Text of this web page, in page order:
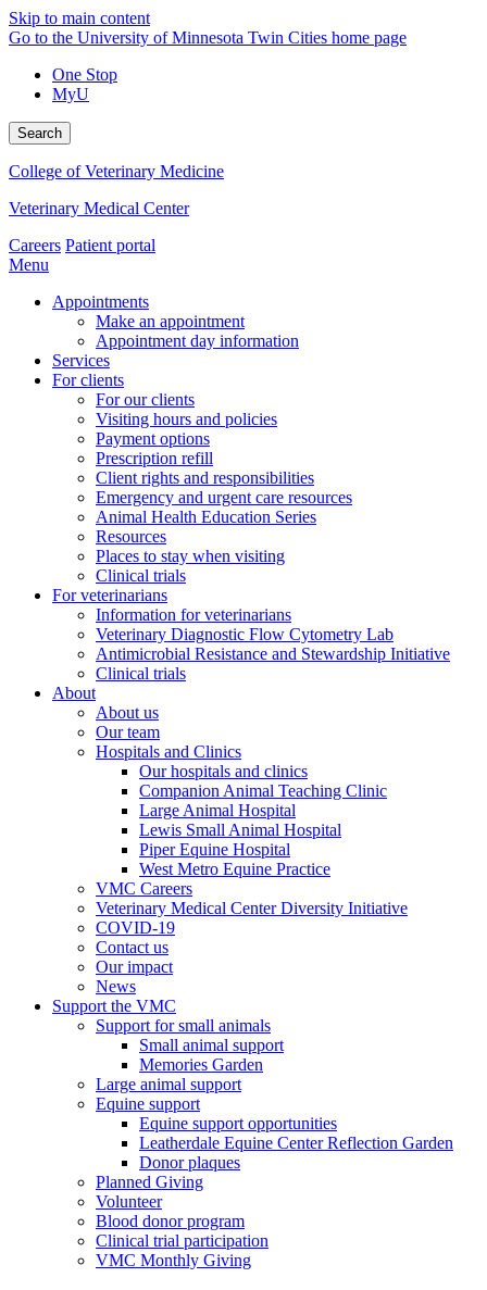
Skip to main content
Go to the University of Minnesota Twin Cities home page
One Stop
MyU
Search
College of Veterinary Medicine
Veterinary Medical Center
Careers Patient portal
Menu
Appointments
Make an appointment
Appointment day information
Services
For clients
For our clients
Visiting hours and policies
Payment options
Prescription refill
Client rights and responsibilities
Emergency and urgent care resources
Animal Health Education Series
Resources
Places to stay when visiting
Clinical trials
For veterinarians
Information for veterinarians
Veterinary Diagnostic Flow Cytometry Lab
Antimicrobial Resistance and Stewardship Initiative
Clinical trials
About
About us
Our team
Hospitals and Clinics
Our hospitals and clinics
Companion Animal Teaching Clinic
Large Animal Hospital
Lewis Small Animal Hospital
Piper Equine Hospital
West Metro Equine Practice
VMC Careers
Veterinary Medical Center Diversity Initiative
COVID-19
Contact us
Our impact
News
Support the VMC
Support for small animals
Small animal support
Memories Garden
Large animal support
Equine support
Equine support opportunities
Leatherdale Equine Center Reflection Garden
Donor plaques
Planned Giving
Volunteer
Blood donor program
Clinical trial participation
VMC Monthly Giving